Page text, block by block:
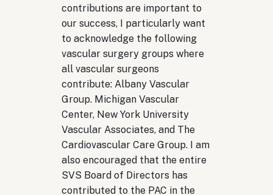
contributions are important to
our success, I particularly want
to acknowledge the following
vascular surgery groups where
all vascular surgeons
contribute: Albany Vascular
Group. Michigan Vascular
Center, New York University
Vascular Associates, and The
Cardiovascular Care Group. I am
also encouraged that the entire
SVS Board of Directors has
contributed to the PAC in the